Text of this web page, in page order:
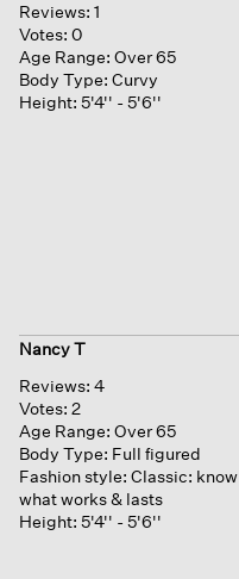
Reviews: 1
Votes: 0
Age Range: Over 65
Body Type: Curvy
Height: 5'4'' - 5'6''
Nancy T
Reviews: 4
Votes: 2
Age Range: Over 65
Body Type: Full figured
Fashion style: Classic: know
what works & lasts
Height: 5'4'' - 5'6''